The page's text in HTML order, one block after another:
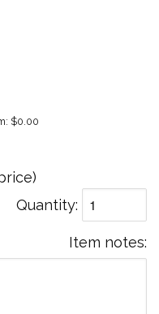
$0.00
Quantity
Item notes